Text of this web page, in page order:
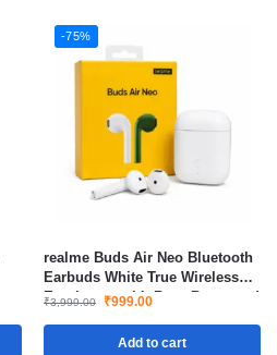
-75%
realme Buds Air Neo Bluetooth
Earbuds White True Wireless
Earphones with Bass Boost and
₹3,999.00 ₹999.00
Add to cart